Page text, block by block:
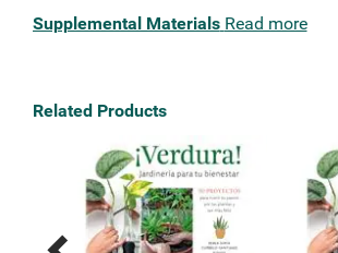
Supplemental Materials Read more
Related Products